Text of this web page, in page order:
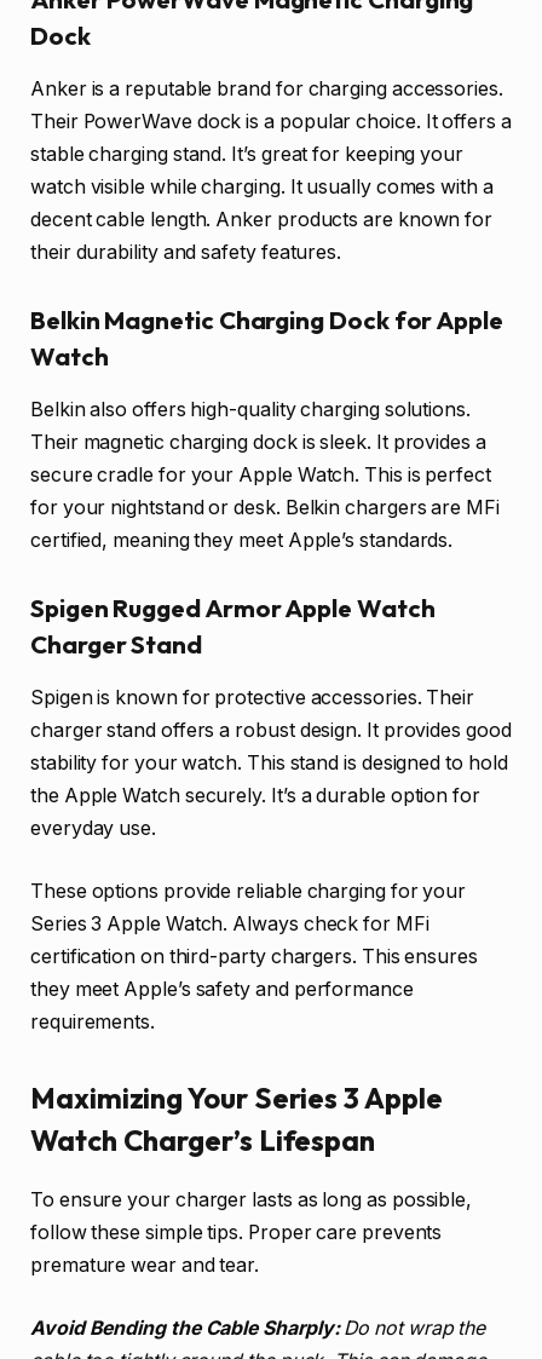
Dock
Anker is a reputable brand for charging accessories.
Their PowerWave dock is a popular choice. It offers a
stable charging stand. It’s great for keeping your
watch visible while charging. It usually comes with a
decent cable length. Anker products are known for
their durability and safety features.
Belkin Magnetic Charging Dock for Apple
Watch
Belkin also offers high-quality charging solutions.
Their magnetic charging dock is sleek. It provides a
secure cradle for your Apple Watch. This is perfect
for your nightstand or desk. Belkin chargers are MFi
certified, meaning they meet Apple’s standards.
Spigen Rugged Armor Apple Watch
Charger Stand
Spigen is known for protective accessories. Their
charger stand offers a robust design. It provides good
stability for your watch. This stand is designed to hold
the Apple Watch securely. It’s a durable option for
everyday use.
These options provide reliable charging for your
Series 3 Apple Watch. Always check for MFi
certification on third-party chargers. This ensures
they meet Apple’s safety and performance
requirements.
Maximizing Your Series 3 Apple
Watch Charger’s Lifespan
To ensure your charger lasts as long as possible,
follow these simple tips. Proper care prevents
premature wear and tear.
Avoid Bending the Cable Sharply:Do not wrap the